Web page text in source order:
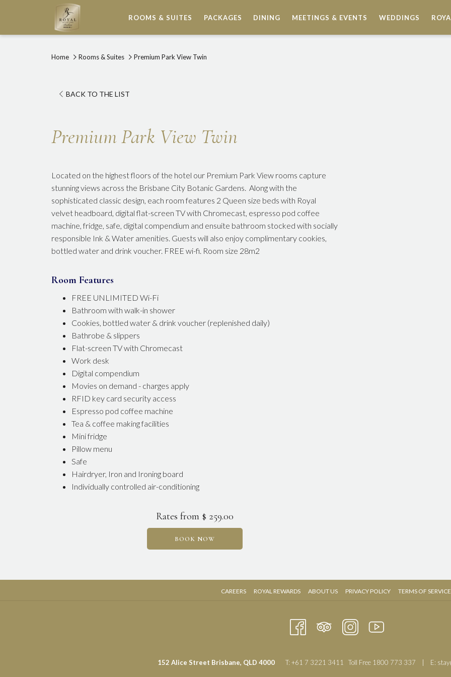
ROOMS & SUITES PACKAGES DINING MEETINGS & EVENTS WEDDINGS
Home Rooms & Suites Premium Park View Twin
BACK TO THE LIST
Premium Park View Twin
Located on the highest floors of the hotel our Premium Park View rooms capture
stunning views across the Brisbane City Botanic Gardens. Along with the
sophisticated classic design, each room features 2 Queen size beds with Royal
velvet headboard, digital flat-screen TV with Chromecast, espresso pod coffee
machine, fridge, safe, digital compendium and ensuite bathroom stocked with socially
responsible Ink & Water amenities. Guests will also enjoy complimentary cookies,
bottled water and drink voucher. FREE wi-fi. Room size 28m2
Room Features
FREE UNLIMITED Wi-Fi
Bathroom with walk-in shower
Cookies, bottled water & drink voucher (replenished daily)
Bathrobe & slippers
Flat-screen TV with Chromecast
Work desk
Digital compendium
Movies on demand - charges apply
RFID key card security access
Espresso pod coffee machine
Tea & coffee making facilities
Mini fridge
Pillow menu
Safe
Hairdryer, Iron and Ironing board
Individually controlled air-conditioning
Rates from $ 259.00
BOOK NOW
CAREERSOPENSROYAL REWARDS ABOUT USOPENS
NEW
PRIVACY POLICY TERMS OF SERVICE
152 Alice Street Brisbane, QLD 4000 T: +61 7 3221 3411 Toll Free 1800 773 337 | E: